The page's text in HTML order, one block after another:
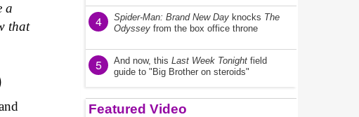
a
that
4 Spider-Man: Brand New Day knocks The
Odyssey from the box office throne
5 And now, this Last Week Tonight field
guide to "Big Brother on steroids"
Featured Video